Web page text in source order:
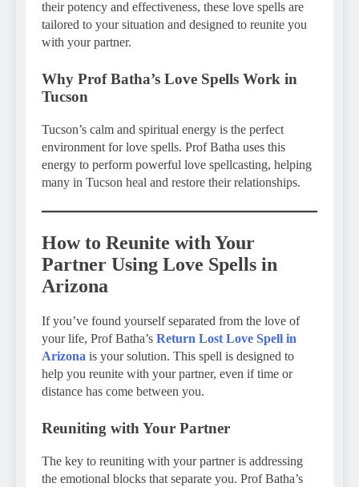
their potency and effectiveness, these love spells are
tailored to your situation and designed to reunite you
with your partner.
Why Prof Batha’s Love Spells Work in
Tucson
Tucson’s calm and spiritual energy is the perfect
environment for love spells. Prof Batha uses this
energy to perform powerful love spellcasting, helping
many in Tucson heal and restore their relationships.
How to Reunite with Your
Partner Using Love Spells in
Arizona
If you’ve found yourself separated from the love of
your life, Prof Batha’s Return Lost Love Spell in
Arizona is your solution. This spell is designed to
help you reunite with your partner, even if time or
distance has come between you.
Reuniting with Your Partner
The key to reuniting with your partner is addressing
the emotional blocks that separate you. Prof Batha’s